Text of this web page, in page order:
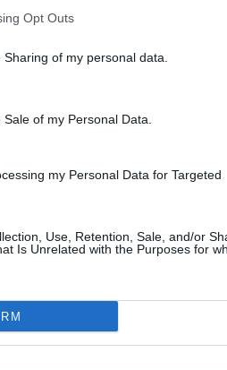
Opt Outs
of my personal data.
of my Personal Data.
my Personal Data for Targeted
Use, Retention, Sale, and/or
Is Unrelated with the Purposes for